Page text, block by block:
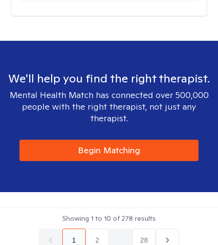
We'll help you find the right therapist.
Mental Health Match has connected over 500,000
people with the right therapist, not just any
therapist.
Begin Matching
Showing 1 to 10 of278 results
1 2 28